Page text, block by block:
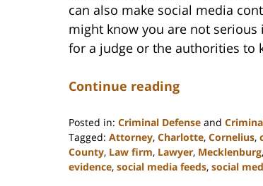
can also make social media
might know you are not
for a judge or the authorities to
Continue reading
Posted in: Criminal Defense and
Tagged: Attorney, Charlotte, Cornelius,
County, Law firm, Lawyer, Mecklenburg,
evidence, social media feeds, social